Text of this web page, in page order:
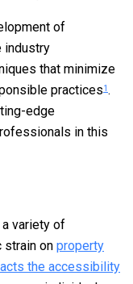
of
industry
that minimize
practices1 .
edge
in this
variety of
strain on property
the accessibility